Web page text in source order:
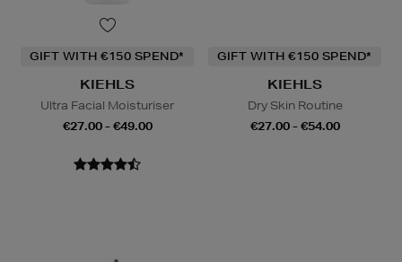
GIFT WITH €150 SPEND*
KIEHLS
Ultra Facial Moisturiser
€27.00 - €49.00
GIFT WITH €150 SPEND*
KIEHLS
Dry Skin Routine
€27.00 - €54.00